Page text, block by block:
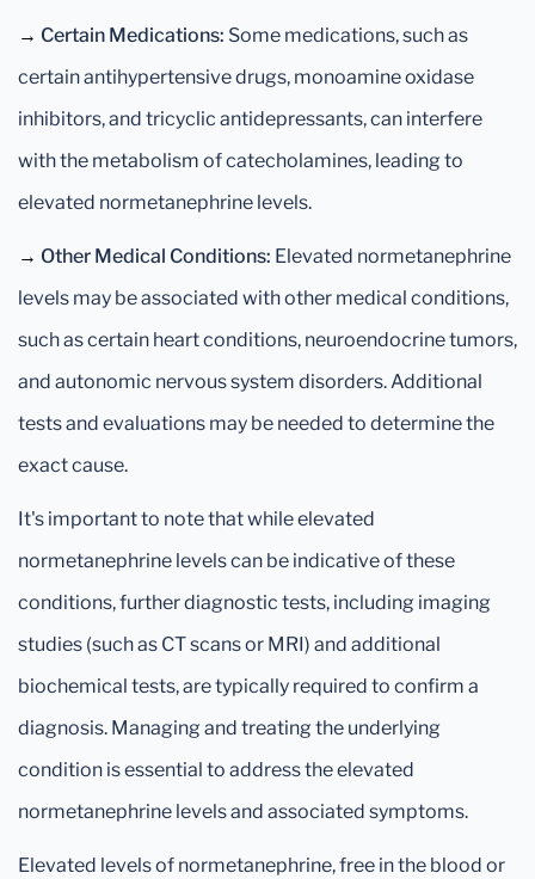
→ Certain Medications: Some medications, such as
certain antihypertensive drugs, monoamine oxidase
inhibitors, and tricyclic antidepressants, can interfere
with the metabolism of catecholamines, leading to
elevated normetanephrine levels.
→ Other Medical Conditions: Elevated normetanephrine
levels may be associated with other medical conditions,
such as certain heart conditions, neuroendocrine tumors,
and autonomic nervous system disorders. Additional
tests and evaluations may be needed to determine the
exact cause.
It's important to note that while elevated
normetanephrine levels can be indicative of these
conditions, further diagnostic tests, including imaging
studies (such as CT scans or MRI) and additional
biochemical tests, are typically required to confirm a
diagnosis. Managing and treating the underlying
condition is essential to address the elevated
normetanephrine levels and associated symptoms.
Elevated levels of normetanephrine, free in the blood or